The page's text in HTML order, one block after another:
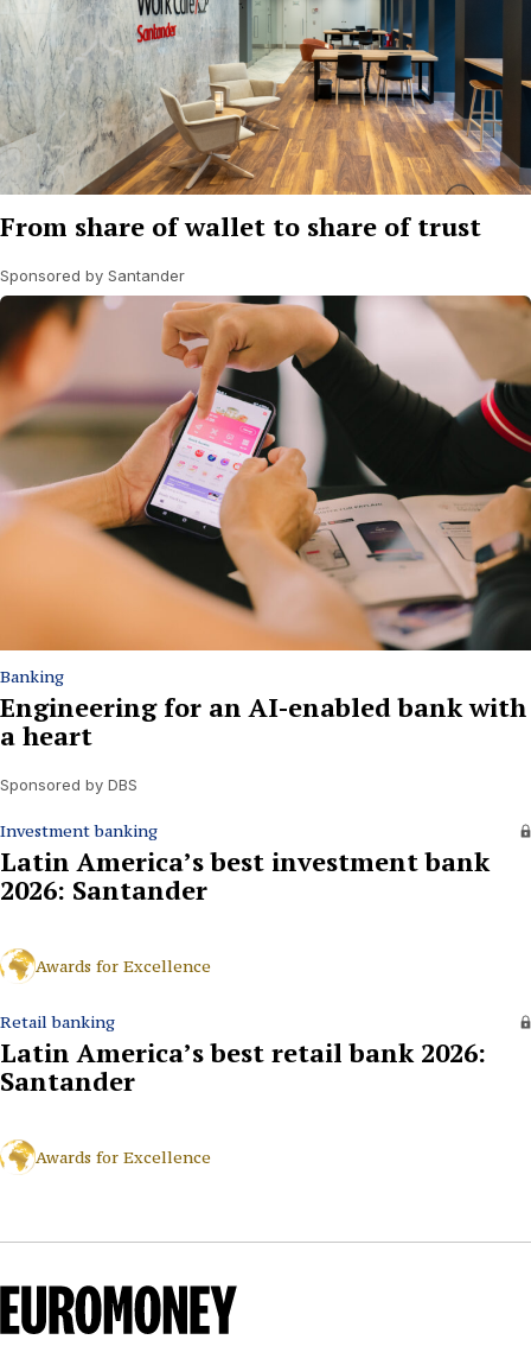
From share of wallet to share of trust
Sponsored by Santander
Banking
Engineering for an AI-enabled bank with
a heart
Sponsored by DBS
Investment banking
Latin America’s best investment bank
2026: Santander
Awards for Excellence
Retail banking
Latin America’s best retail bank 2026:
Santander
Awards for Excellence